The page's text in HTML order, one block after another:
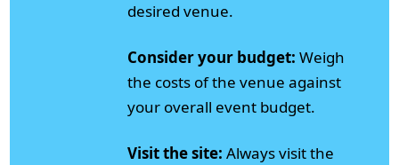
desired venue.
Consider your budget: Weigh
the costs of the venue against
your overall event budget.
Visit the site: Always visit the